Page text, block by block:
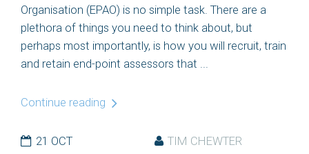
Organisation (EPAO) is no simple task. There are a
plethora of things you need to think about, but
perhaps most importantly, is how you will recruit, train
and retain end-point assessors that ...
Continue reading
21 OCT
TIM CHEWTER